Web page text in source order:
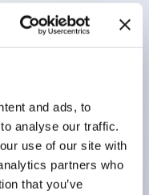
and ads, to
analyse our traffic.
use of our site with
partners who
that you’ve
applications from
built-in current
the LED bulb
and IP65. (IEC